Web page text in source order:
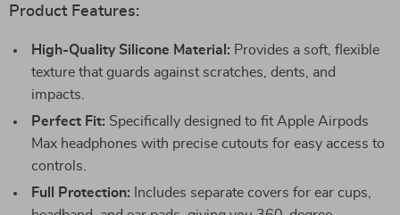
Product Features:
High-Quality Silicone Material: Provides a soft, flexible
texture that guards against scratches, dents, and
impacts.
Perfect Fit: Specifically designed to fit Apple Airpods
Max headphones with precise cutouts for easy access to
controls.
Full Protection: Includes separate covers for ear cups,